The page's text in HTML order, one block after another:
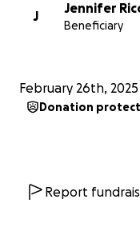
J
Jennifer
Beneficiary
February 26th, 2025
Donation
Report